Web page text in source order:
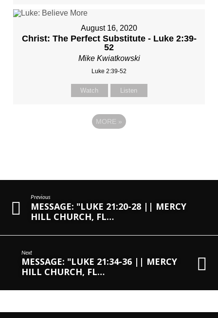
August 16, 2020
Christ: The Perfect Substitute - Luke 2:39-
52
Mike Kwiatkowski
Luke 2:39-52
Watch Listen
MORE »
Previous
MESSAGE: "LUKE 21:20-28 || MERCY
HILL CHURCH, FL…
Next
MESSAGE: "LUKE 21:34-36 || MERCY
HILL CHURCH, FL…